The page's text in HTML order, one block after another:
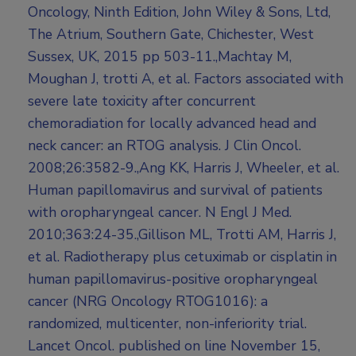
Oncology, Ninth Edition, John Wiley & Sons, Ltd,
The Atrium, Southern Gate, Chichester, West
Sussex, UK, 2015 pp 503-11.,Machtay M,
Moughan J, trotti A, et al. Factors associated with
severe late toxicity after concurrent
chemoradiation for locally advanced head and
neck cancer: an RTOG analysis. J Clin Oncol.
2008;26:3582-9.,Ang KK, Harris J, Wheeler, et al.
Human papillomavirus and survival of patients
with oropharyngeal cancer. N Engl J Med.
2010;363:24-35.,Gillison ML, Trotti AM, Harris J,
et al. Radiotherapy plus cetuximab or cisplatin in
human papillomavirus-positive oropharyngeal
cancer (NRG Oncology RTOG1016): a
randomized, multicenter, non-inferiority trial.
Lancet Oncol. published on line November 15,